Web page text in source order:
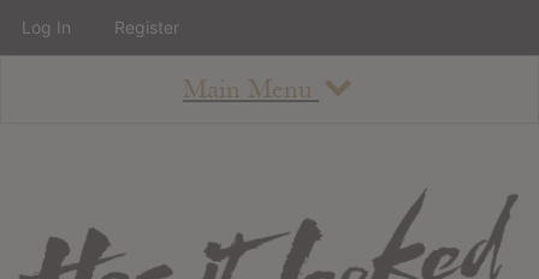
Main Menu
About
Log In Register